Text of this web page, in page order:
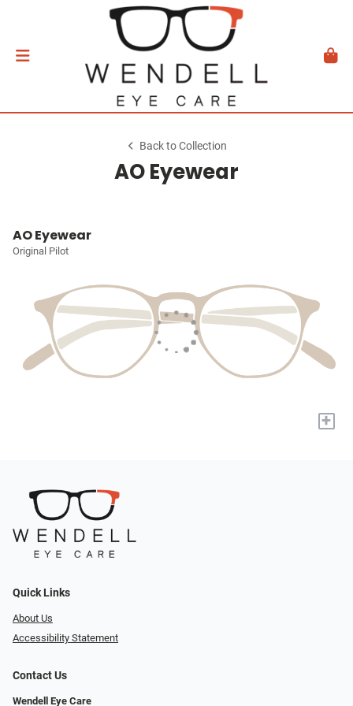
Back to Collection
AO Eyewear
AO Eyewear
Original Pilot
+
Quick Links
About Us
Accessibility Statement
Contact Us
Wendell Eye Care